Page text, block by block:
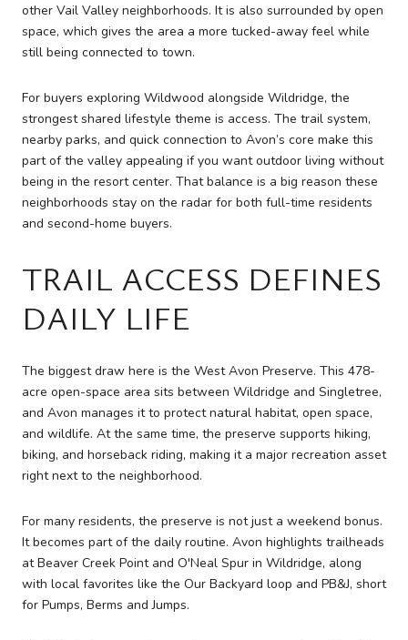
other Vail Valley neighborhoods. It is also surrounded by open
space, which gives the area a more tucked-away feel while
still being connected to town.
For buyers exploring Wildwood alongside Wildridge, the
strongest shared lifestyle theme is access. The trail system,
nearby parks, and quick connection to Avon’s core make this
part of the valley appealing if you want outdoor living without
being in the resort center. That balance is a big reason these
neighborhoods stay on the radar for both full-time residents
and second-home buyers.
TRAIL ACCESS DEFINES
DAILY LIFE
The biggest draw here is the West Avon Preserve. This 478-
acre open-space area sits between Wildridge and Singletree,
and Avon manages it to protect natural habitat, open space,
and wildlife. At the same time, the preserve supports hiking,
biking, and horseback riding, making it a major recreation asset
right next to the neighborhood.
For many residents, the preserve is not just a weekend bonus.
It becomes part of the daily routine. Avon highlights trailheads
at Beaver Creek Point and O'Neal Spur in Wildridge, along
with local favorites like the Our Backyard loop and PB&J, short
for Pumps, Berms and Jumps.